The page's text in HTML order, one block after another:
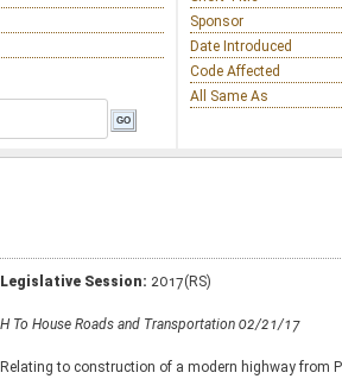
Sponsor
Date Introduced
Code Affected
All Same As
Legislative Session: 2017(RS)
H To House Roads and Transportation 02/21/17
Relating to construction of a modern highway from